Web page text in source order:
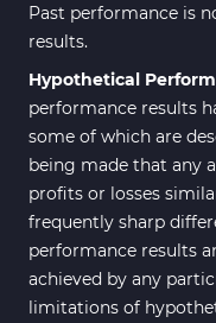
Past performance is
results.
Hypothetical
performance results
some of which are
being made that any
profits or losses
frequently sharp
performance results
achieved by any
limitations of